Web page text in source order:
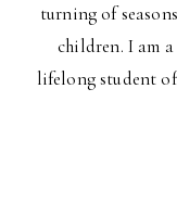
turning of
children. I am
lifelong student